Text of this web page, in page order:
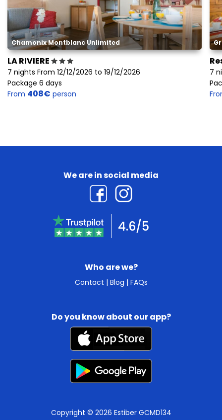
Chamonix Montblanc Unlimited
LA RIVIERE
7 nights From 12/12/2026 to 19/12/2026
Package 6 days
From 408€ person
7
Who are we?
Contact | Blog | FAQs
We are in social media
4.6/5
Do you know about our app?
Copyright © 2026 Estiber GCMD134